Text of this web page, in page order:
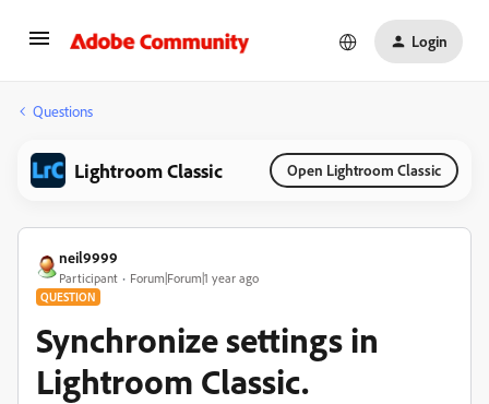
Login
Questions
Lightroom Classic Open Lightroom Classic
neil9999
Participant Forum|Forum|1 year ago
QUESTION
Synchronize settings in
Lightroom Classic.